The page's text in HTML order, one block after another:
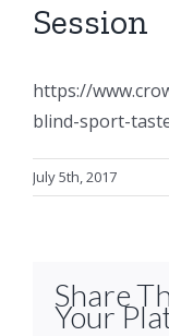
Session
https://
blind-sport-
July 5th, 2017
Share
Your